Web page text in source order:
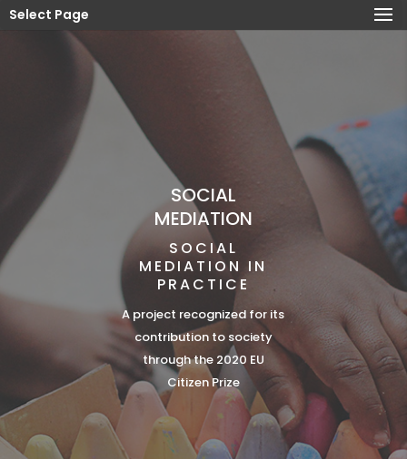
Select Page
SOCIAL
MEDIATION
SOCIAL
MEDIATION IN
PRACTICE
A project recognized for its
contribution to society
through the 2020 EU
Citizen Prize